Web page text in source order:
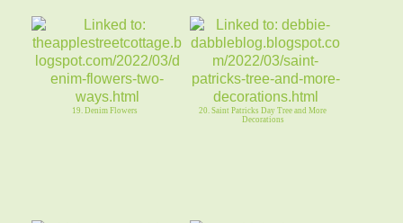
19. Denim Flowers
20. Saint Patricks Day Tree and More
Decorations